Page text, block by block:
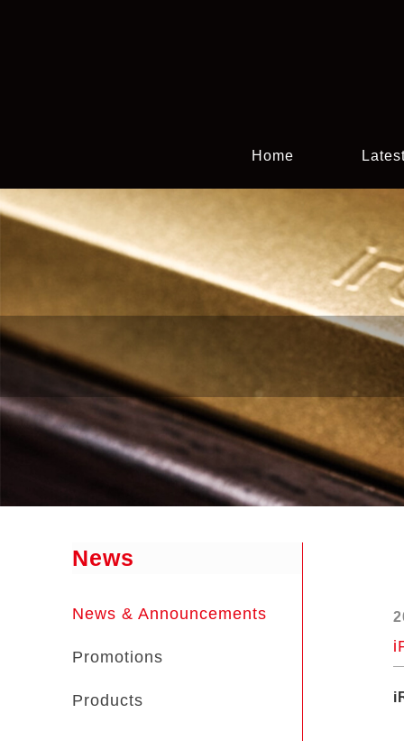
Home
News
News & Announcements
Promotions
Products